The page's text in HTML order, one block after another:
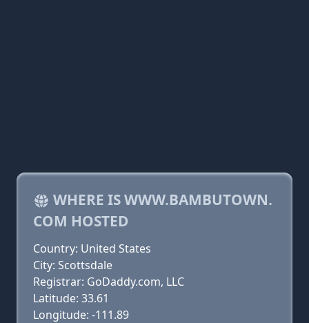
WHERE IS WWW.BAMBUTOWN.
COM HOSTED
Country: United States
City: Scottsdale
Registrar: GoDaddy.com, LLC
Latitude: 33.61
Longitude: -111.89